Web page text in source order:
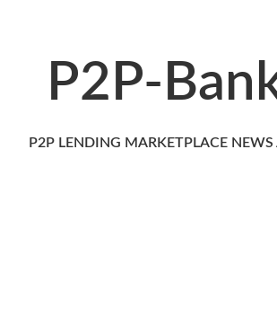
P2P-
P2P LENDING MARKETPLACE